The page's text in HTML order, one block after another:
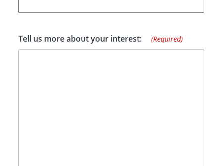
Tell us more about your interest: (Required)